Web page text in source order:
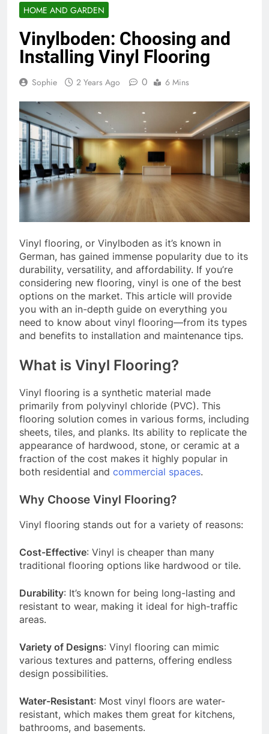
HOME AND GARDEN
Vinylboden: Choosing and
Installing Vinyl Flooring
Sophie 2 Years Ago 0 6 Mins
Vinyl flooring, or Vinylboden as it’s known in
German, has gained immense popularity due to its
durability, versatility, and affordability. If you’re
considering new flooring, vinyl is one of the best
options on the market. This article will provide
you with an in-depth guide on everything you
need to know about vinyl flooring—from its types
and benefits to installation and maintenance tips.
What is Vinyl Flooring?
Vinyl flooring is a synthetic material made
primarily from polyvinyl chloride (PVC). This
flooring solution comes in various forms, including
sheets, tiles, and planks. Its ability to replicate the
appearance of hardwood, stone, or ceramic at a
fraction of the cost makes it highly popular in
both residential and commercial spaces.
Why Choose Vinyl Flooring?
Vinyl flooring stands out for a variety of reasons:
Cost-Effective: Vinyl is cheaper than many
traditional flooring options like hardwood or tile.
Durability: It’s known for being long-lasting and
resistant to wear, making it ideal for high-traffic
areas.
Variety of Designs: Vinyl flooring can mimic
various textures and patterns, offering endless
design possibilities.
Water-Resistant: Most vinyl floors are water-
resistant, which makes them great for kitchens,
bathrooms, and basements.